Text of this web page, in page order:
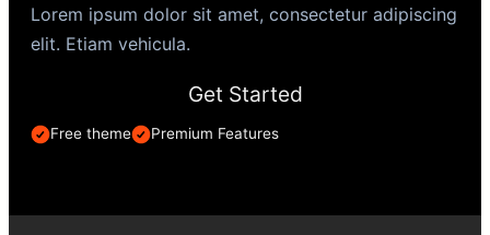
Lorem ipsum dolor sit amet, consectetur adipiscing
elit. Etiam vehicula.
Get Started
Free theme Premium Features